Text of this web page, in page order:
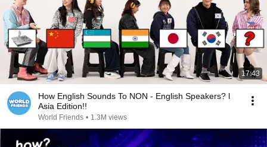
17:43
How English Sounds To NON - English Speakers? l
Asia Edition!!
World Friends • 1.3M views